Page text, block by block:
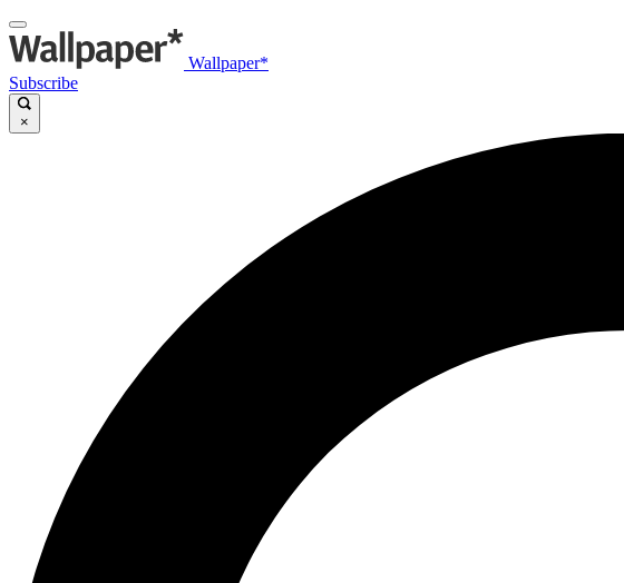
Wallpaper*
Subscribe
×